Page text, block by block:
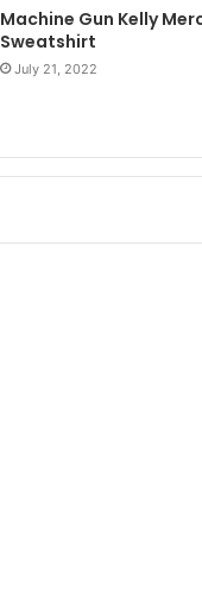
Machine Gun Kelly
Sweatshirt
July 21, 2022